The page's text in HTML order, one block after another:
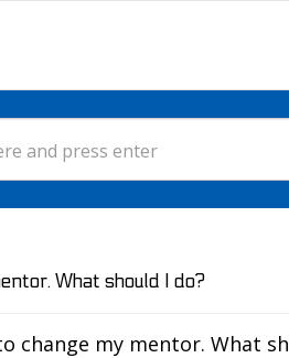
What should I do?
change my mentor. What